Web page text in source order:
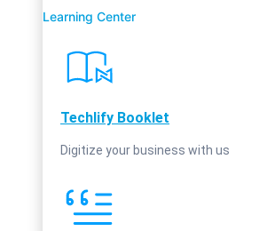
Learning Center
Techlify Booklet
Digitize your business with us